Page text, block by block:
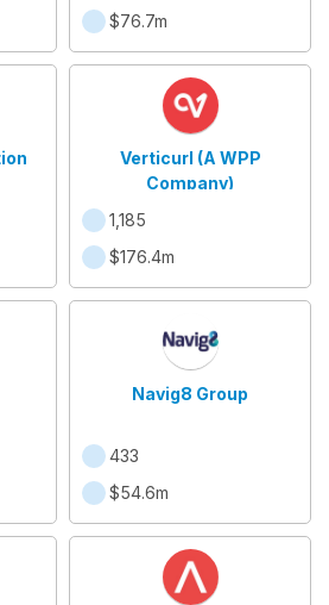
$76.7m
Verticurl (A WPP
Company)
1,185
$176.4m
Navig8 Group
433
$54.6m